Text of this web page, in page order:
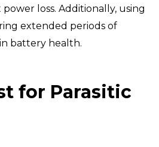
loss. Additionally, using
extended periods of
battery health.
for Parasitic